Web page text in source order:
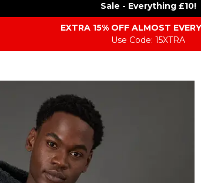
Sale - Everything £10!
EXTRA 15% OFF ALMOST
Use Code: 15XTRA